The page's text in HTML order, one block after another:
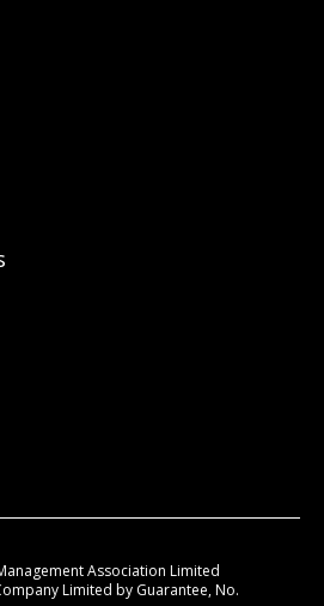
Association Limited
Limited by Guarantee, No.